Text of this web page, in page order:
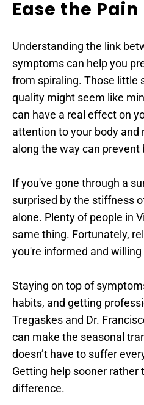
Ease the Pain
Understanding the link
symptoms can help you
from spiraling. Those little
quality might seem like
can have a real effect on
attention to your body and
along the way can prevent
If you've gone through a
surprised by the stiffness
alone. Plenty of people in
same thing. Fortunately,
you're informed and willing
Staying on top of
habits, and getting
Tregaskes and Dr.
can make the seasonal
doesn’t have to suffer
Getting help sooner rather
difference.